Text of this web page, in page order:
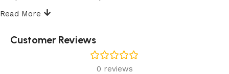
Read More
Customer Reviews
0 reviews